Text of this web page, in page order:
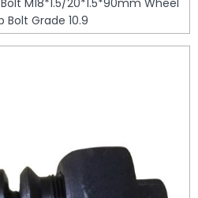
M18*1.5/20*1.5*90mm Wheel
Bolt Grade 10.9